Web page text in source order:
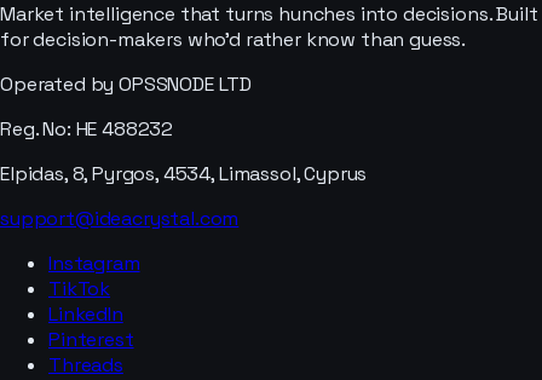
Market intelligence that turns hunches into decisions. Built
for decision-makers who'd rather know than guess.
Operated by OPSSNODE LTD
Reg. No: HE 488232
Elpidas, 8, Pyrgos, 4534, Limassol, Cyprus
support@ideacrystal.com
Instagram
TikTok
LinkedIn
Pinterest
Threads